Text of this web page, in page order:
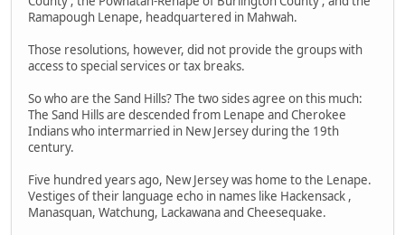
Ramapough Lenape, headquartered in Mahwah.
Those resolutions, however, did not provide the groups with
access to special services or tax breaks.
So who are the Sand Hills? The two sides agree on this much:
The Sand Hills are descended from Lenape and Cherokee
Indians who intermarried in New Jersey during the 19th
century.
Five hundred years ago, New Jersey was home to the Lenape.
Vestiges of their language echo in names like Hackensack ,
Manasquan, Watchung, Lackawana and Cheesequake.